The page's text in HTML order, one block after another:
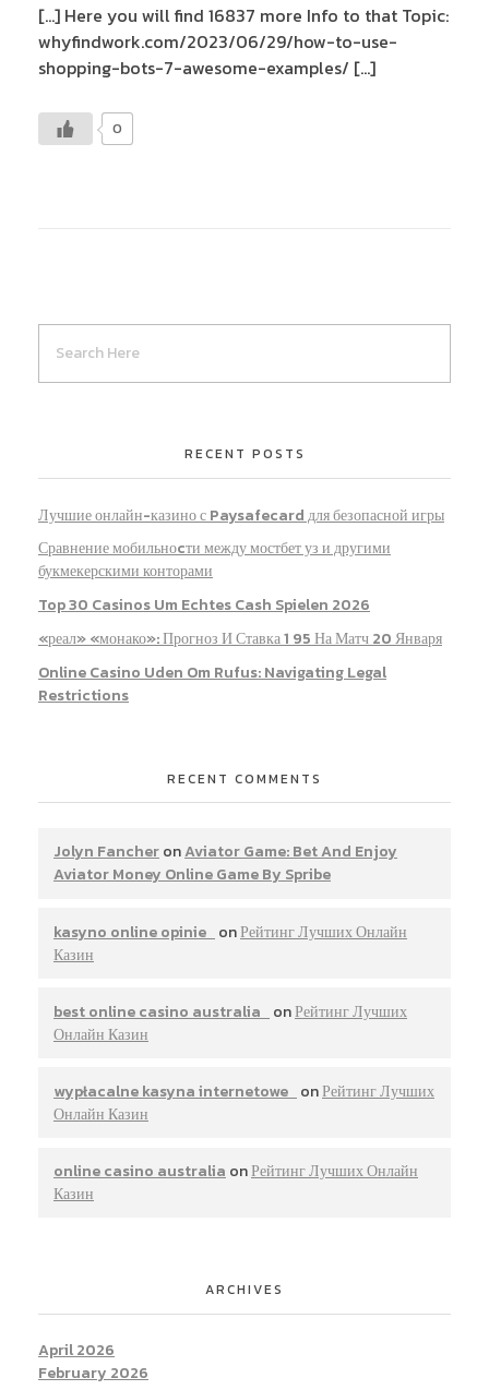
[…] Here you will find 16837 more Info to that Topic:
whyfindwork.com/2023/06/29/how-to-use-
shopping-bots-7-awesome-examples/ […]
0
RECENT POSTS
Лучшие онлайн-казино с Paysafecard для безопасной игры
Сравнение мобильноcти между мостбет уз и другими
букмекерскими конторами
Top 30 Casinos Um Echtes Cash Spielen 2026
«реал» «монако»: Прогноз И Ставка 1 95 На Матч 20 Января
Online Casino Uden Om Rufus: Navigating Legal
Restrictions
RECENT COMMENTS
Jolyn FancheronAviator Game: Bet And Enjoy
Aviator Money Online Game By Spribe
kasyno online opinie onРейтинг Лучших Онлайн
Казин
best online casino australia onРейтинг Лучших
Онлайн Казин
wypłacalne kasyna internetowe onРейтинг Лучших
Онлайн Казин
online casino australia onРейтинг Лучших Онлайн
Казин
ARCHIVES
April 2026
February 2026